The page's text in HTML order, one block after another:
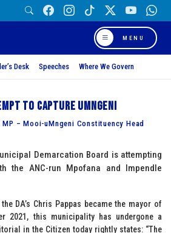
MENU
Desk Speeches Where We Govern
to capture uMngeni
– Mooi-uMngeni Constituency Head
Demarcation Board is attempting
the ANC-run Mpofana and Impendle
DA’s Chris Pappas became the mayor of
2021, this municipality has undergone a
in the Citizen today rightly states: “The